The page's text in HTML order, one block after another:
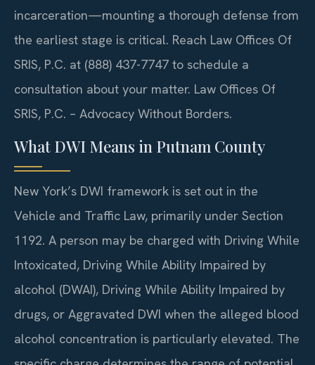
incarceration—mounting a thorough defense from
the earliest stage is critical. Reach Law Offices Of
SRIS, P.C. at (888) 437-7747 to schedule a
consultation about your matter. Law Offices Of
SRIS, P.C. – Advocacy Without Borders.
What DWI Means in Putnam County
New York’s DWI framework is set out in the
Vehicle and Traffic Law, primarily under Section
1192. A person may be charged with Driving While
Intoxicated, Driving While Ability Impaired by
alcohol (DWAI), Driving While Ability Impaired by
drugs, or Aggravated DWI when the alleged blood
alcohol concentration is particularly elevated. The